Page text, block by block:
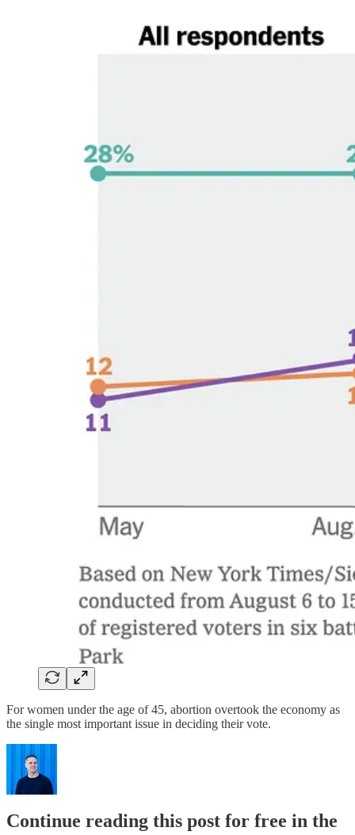
For women under the age of 45, abortion overtook the economy as
the single most important issue in deciding their vote.
Continue reading this post for free in the